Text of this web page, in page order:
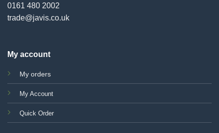
0161 480 2002
trade@javis.co.uk
My account
My orders
My Account
Quick Order